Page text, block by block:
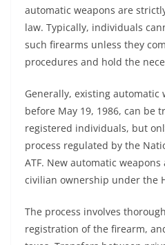
automatic weapons are
law. Typically, individuals
such firearms unless they
procedures and hold the
Generally, existing automatic
before May 19, 1986, can be
registered individuals, but
process regulated by the
ATF. New automatic
civilian ownership under the
The process involves
registration of the firearm,